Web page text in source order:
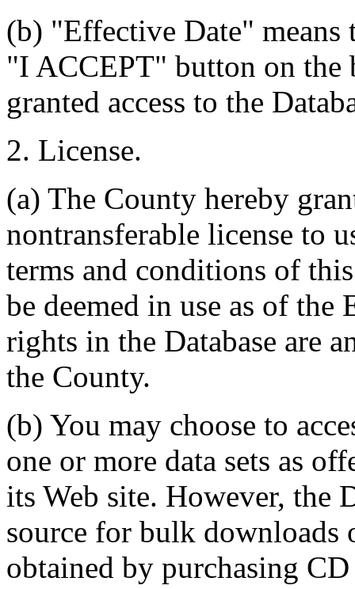
(b) "Effective Date"
"I ACCEPT" button on the
granted access to the
2. License.
(a) The County hereby
nontransferable license to
terms and conditions of
be deemed in use as of
rights in the Database are
the County.
(b) You may choose to
one or more data sets as
its Web site. However, the
source for bulk downloads
obtained by purchasing